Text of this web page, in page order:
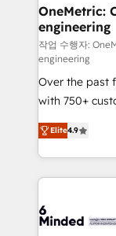
growth. Our
that simplify
turn innovation into
HubSpot
Award: Best
projects •
technology for
English, Spanish,
smarter with
OneMetric:
engineering
작업 수행자:
engineering
Over the past
with 750+
healthcare,
150+
solutions to
Our Expertise 🔹 Onboarding & Implementation:
tailored to your GTM
Elite4.9